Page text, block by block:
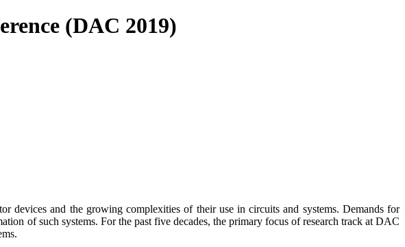
(DAC 2019)
devices and the growing complexities of their use in circuits and systems. Demands for
of such systems. For the past five decades, the primary focus of research track at DAC